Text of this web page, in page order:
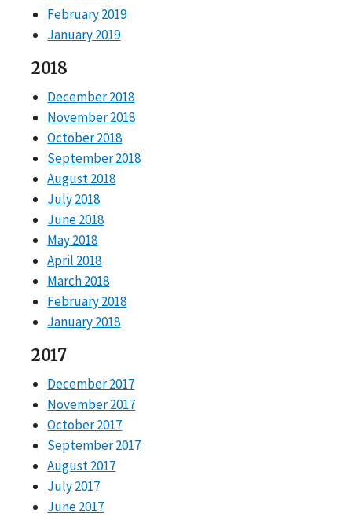
February 2019
January 2019
2018
December 2018
November 2018
October 2018
September 2018
August 2018
July 2018
June 2018
May 2018
April 2018
March 2018
February 2018
January 2018
2017
December 2017
November 2017
October 2017
September 2017
August 2017
July 2017
June 2017